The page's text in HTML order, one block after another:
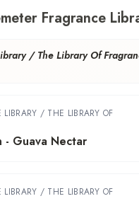
Fragrance
/ The Library Of
LIBRARY / THE LIBRARY OF
- Guava Nectar
LIBRARY / THE LIBRARY OF